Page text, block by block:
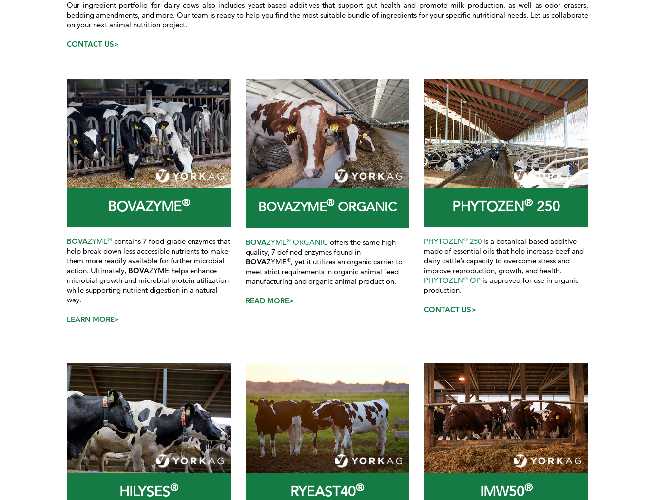
Our ingredient portfolio for dairy cows also includes yeast-based additives that support gut health and promote milk production, as well as odor erasers,
bedding amendments, and more. Our team is ready to help you find the most suitable bundle of ingredients for your specific nutritional needs. Let us collaborate
on your next animal nutrition project.
CONTACT US>
BOVAZYME®
BOVAZYME® contains 7 food-grade enzymes that
help break down less accessible nutrients to make
them more readily available for further microbial
action. Ultimately, BOVAZYME helps enhance
microbial growth and microbial protein utilization
while supporting nutrient digestion in a natural
way.
LEARN MORE>
BOVAZYME®ORGANIC
BOVAZYME®ORGANIC offers the same high-
quality, 7 defined enzymes found in
BOVAZYME®, yet it utilizes an organic carrier to
meet strict requirements in organic animal feed
manufacturing and organic animal production.
READ MORE>
PHYTOZEN® 250
PHYTOZEN® 250 is a botanical-based additive
made of essential oils that help increase beef and
dairy cattle’s capacity to overcome stress and
improve reproduction, growth, and health.
PHYTOZEN® OP is approved for use in organic
production.
CONTACT US>
HILYSES® RYEAST40® IMW50®